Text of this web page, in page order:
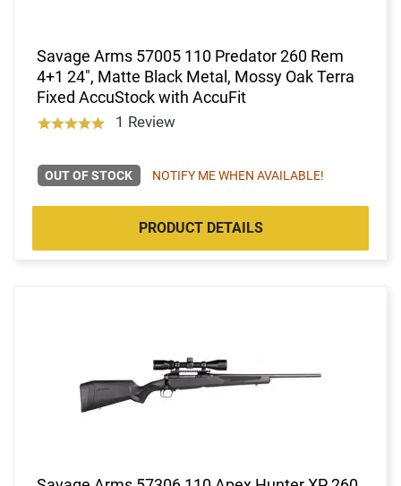
Savage Arms 57005 110 Predator 260 Rem
4+1 24", Matte Black Metal, Mossy Oak Terra
Fixed AccuStock with AccuFit
1 Review
OUT OF STOCK NOTIFY ME WHEN AVAILABLE!
PRODUCT DETAILS